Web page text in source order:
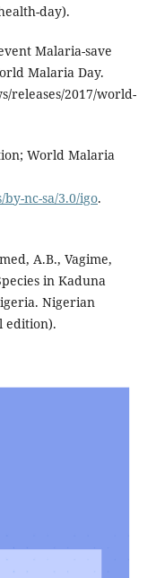
day).
Malaria-save
Malaria Day.
releases/2017/world-
World Malaria
nc-sa/3.0/igo.
A.B., Vagime,
in Kaduna
Nigerian
edition).